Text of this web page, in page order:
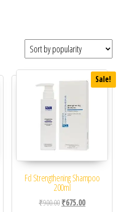
Sale!
Fcl Strengthening Shampoo
200ml
₹900.00Original price was:
₹675.00Current